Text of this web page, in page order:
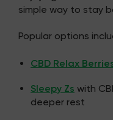
simple way to stay
Popular options
CBD Relax
Sleepy Zs with
deeper rest